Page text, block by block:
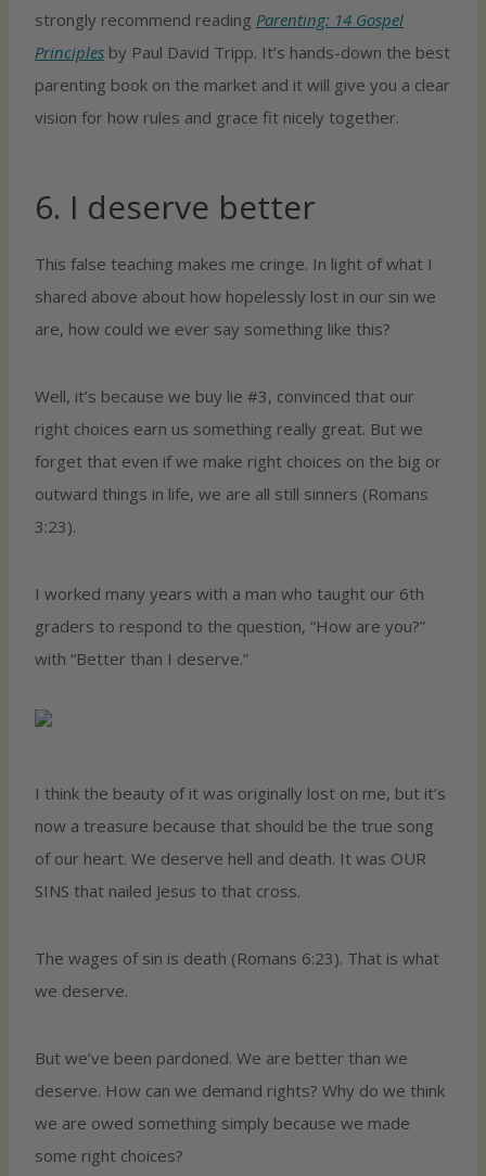
strongly recommend reading Parenting: 14 Gospel
Principles by Paul David Tripp. It’s hands-down the best
parenting book on the market and it will give you a clear
vision for how rules and grace fit nicely together.
6. I deserve better
This false teaching makes me cringe. In light of what I
shared above about how hopelessly lost in our sin we
are, how could we ever say something like this?
Well, it’s because we buy lie #3, convinced that our
right choices earn us something really great. But we
forget that even if we make right choices on the big or
outward things in life, we are all still sinners (Romans
3:23).
I worked many years with a man who taught our 6th
graders to respond to the question, “How are you?”
with “Better than I deserve.”
I think the beauty of it was originally lost on me, but it’s
now a treasure because that should be the true song
of our heart. We deserve hell and death. It was OUR
SINS that nailed Jesus to that cross.
The wages of sin is death (Romans 6:23). That is what
we deserve.
But we’ve been pardoned. We are better than we
deserve. How can we demand rights? Why do we think
we are owed something simply because we made
some right choices?